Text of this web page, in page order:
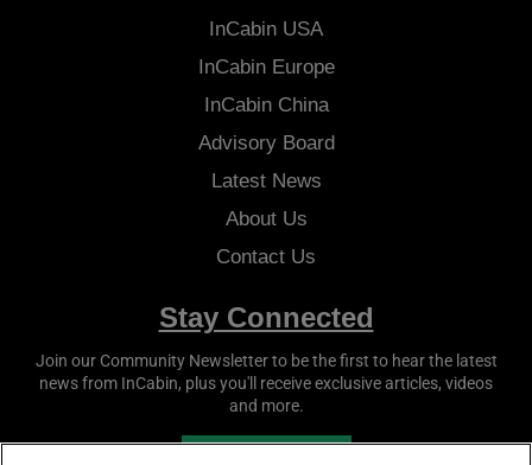
InCabin USA
InCabinEurope
InCabinChina
Advisory Board
Latest News
About Us
Contact Us
Stay Connected
Join our Community Newsletter to be the first to hear the latest
news from InCabin, plus you'll receive exclusive articles, videos
and more.